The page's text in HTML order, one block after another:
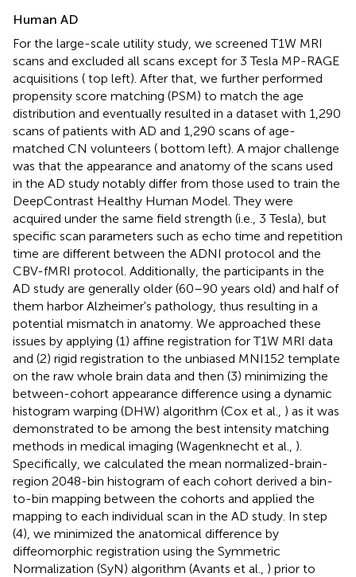
Human AD
For the large-scale utility study, we screened T1W MRI
scans and excluded all scans except for 3 Tesla MP-RAGE
acquisitions ( top left). After that, we further performed
propensity score matching (PSM) to match the age
distribution and eventually resulted in a dataset with 1,290
scans of patients with AD and 1,290 scans of age-
matched CN volunteers ( bottom left). A major challenge
was that the appearance and anatomy of the scans used
in the AD study notably differ from those used to train the
DeepContrast Healthy Human Model. They were
acquired under the same field strength (i.e., 3 Tesla), but
specific scan parameters such as echo time and repetition
time are different between the ADNI protocol and the
CBV-fMRI protocol. Additionally, the participants in the
AD study are generally older (60–90 years old) and half of
them harbor Alzheimer's pathology, thus resulting in a
potential mismatch in anatomy. We approached these
issues by applying (1) affine registration for T1W MRI data
and (2) rigid registration to the unbiased MNI152 template
on the raw whole brain data and then (3) minimizing the
between-cohort appearance difference using a dynamic
histogram warping (DHW) algorithm (Cox et al., ) as it was
demonstrated to be among the best intensity matching
methods in medical imaging (Wagenknecht et al., ).
Specifically, we calculated the mean normalized-brain-
region 2048-bin histogram of each cohort derived a bin-
to-bin mapping between the cohorts and applied the
mapping to each individual scan in the AD study. In step
(4), we minimized the anatomical difference by
diffeomorphic registration using the Symmetric
Normalization (SyN) algorithm (Avants et al., ) prior to